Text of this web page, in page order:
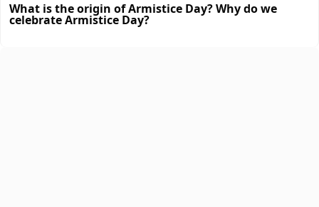
What is the origin of Armistice Day? Why do we
celebrate Armistice Day?